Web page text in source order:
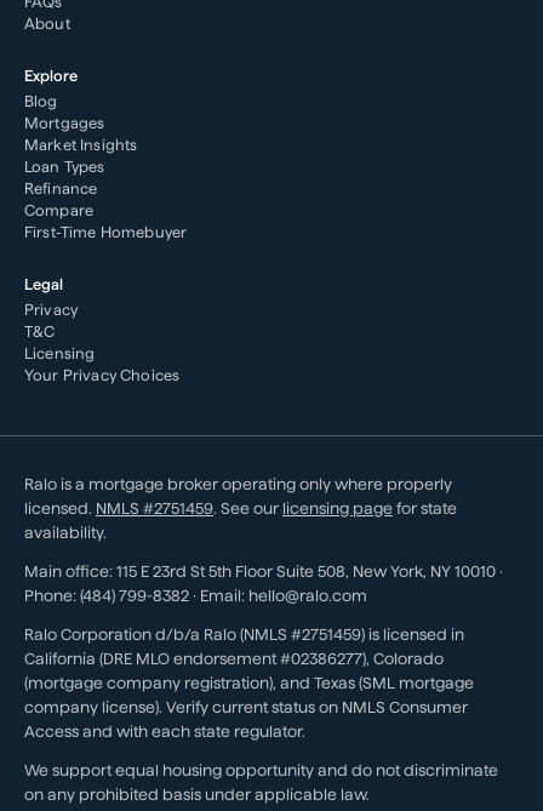
About
Explore
Blog
Mortgages
Market Insights
Loan Types
Refinance
Compare
First-Time Homebuyer
Legal
Privacy
T&C
Licensing
Your Privacy Choices
Ralo is a mortgage broker operating only where properly
licensed. NMLS #2751459. See our licensing page for state
availability.
Main office: 115 E 23rd St 5th Floor Suite 508, New York, NY 10010 ·
Phone: (484) 799-8382 · Email: hello@ralo.com
Ralo Corporation d/b/a Ralo (NMLS #2751459) is licensed in
California (DRE MLO endorsement #02386277), Colorado
(mortgage company registration), and Texas (SML mortgage
company license). Verify current status on NMLS Consumer
Access and with each state regulator.
We support equal housing opportunity and do not discriminate
on any prohibited basis under applicable law.